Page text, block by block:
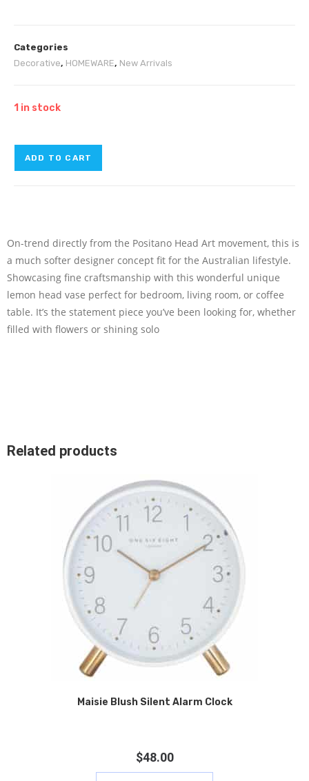
Categories
Decorative, HOMEWARE, New Arrivals
1 in stock
ADD TO CART
On-trend directly from the Positano Head Art movement, this is
a much softer designer concept fit for the Australian lifestyle.
Showcasing fine craftsmanship with this wonderful unique
lemon head vase perfect for bedroom, living room, or coffee
table. It’s the statement piece you’ve been looking for, whether
filled with flowers or shining solo
Related products
Maisie Blush Silent Alarm Clock
$48.00